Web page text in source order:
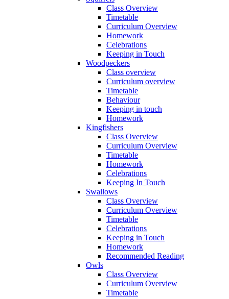
Class Overview
Timetable
Curriculum Overview
Homework
Celebrations
Keeping in Touch
Woodpeckers
Class overview
Curriculum overview
Timetable
Behaviour
Keeping in touch
Homework
Kingfishers
Class Overview
Curriculum Overview
Timetable
Homework
Celebrations
Keeping In Touch
Swallows
Class Overview
Curriculum Overview
Timetable
Celebrations
Keeping in Touch
Homework
Recommended Reading
Owls
Class Overview
Curriculum Overview
Timetable